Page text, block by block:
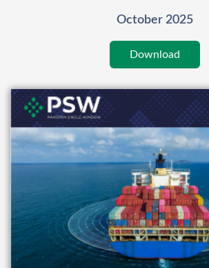
October 2025
Download